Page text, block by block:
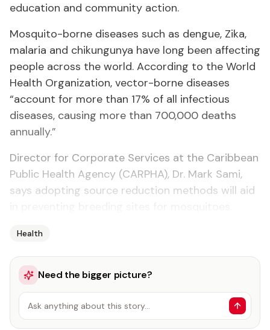
education and community action.
Mosquito-borne diseases such as dengue, Zika,
malaria and chikungunya have long been affecting
people across the world. According to the World
Health Organization, vector-borne diseases
“account for more than 17% of all infectious
diseases, causing more than 700,000 deaths
annually.”
Director for Corporate Services at the Caribbean
Public Health Agency (CARPHA), Dr. Mark Sami,
says adopting source reduction methods will aid
Health
Need the bigger picture?
Ask anything about this story…